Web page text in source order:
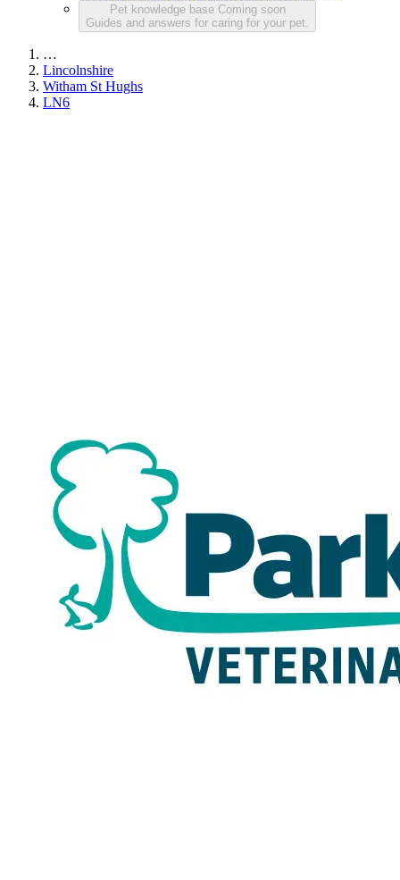
Pet knowledge base Coming soon
Guides and answers for caring for your pet.
…
Lincolnshire
Witham St Hughs
LN6